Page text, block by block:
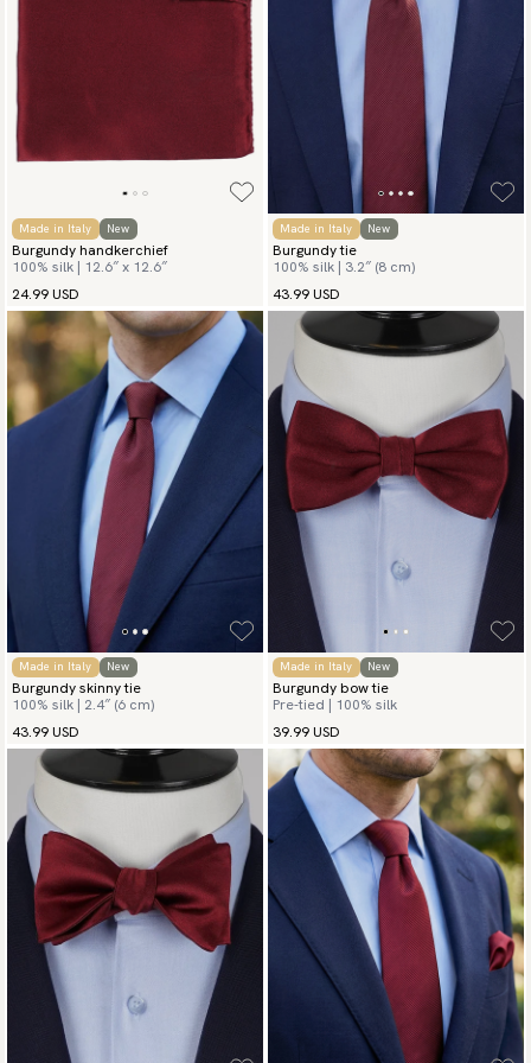
Made in Italy New
Burgundy handkerchief
100% silk | 12.6″ x 12.6″
24.99 USD
Made in Italy New
Burgundy tie
100% silk | 3.2″ (8 cm)
43.99 USD
Made in Italy New
Burgundy skinny tie
100% silk | 2.4″ (6 cm)
43.99 USD
Made in Italy New
Burgundy bow tie
Pre-tied | 100% silk
39.99 USD